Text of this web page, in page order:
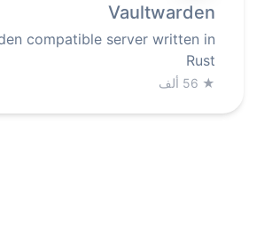
Vaultwarden
compatible server written in
Rust
★ 56 ألف